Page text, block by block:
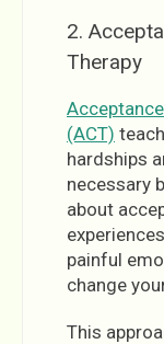
2.
Therapy
(ACT)
hardships
necessary
about
painful
change
This